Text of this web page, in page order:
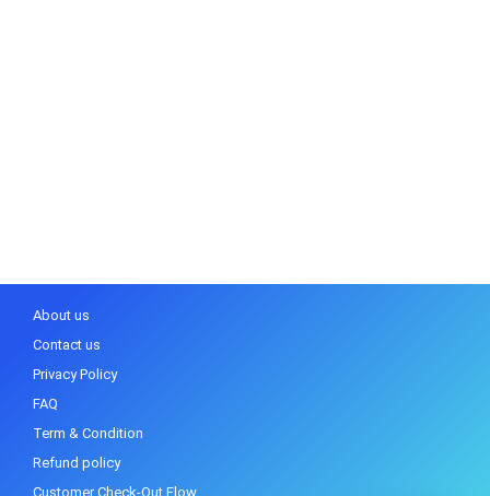
About us
Contact us
Privacy Policy
FAQ
Term & Condition
Refund policy
Customer Check-Out Flow